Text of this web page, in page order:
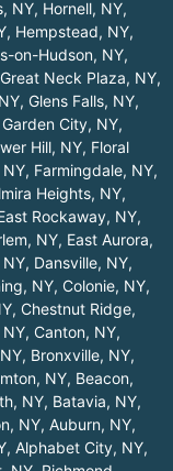
NY, Hornell, NY,
, Hempstead, NY,
on-Hudson, NY,
Great Neck Plaza, NY,
, Glens Falls, NY,
Garden City, NY,
Hill, NY, Floral
, Farmingdale, NY,
Heights, NY,
Rockaway, NY,
NY, East Aurora,
NY, Dansville, NY,
NY, Colonie, NY,
, Chestnut Ridge,
, Canton, NY,
, Bronxville, NY,
NY, Beacon,
NY, Batavia, NY,
NY, Auburn, NY,
, Alphabet City, NY,